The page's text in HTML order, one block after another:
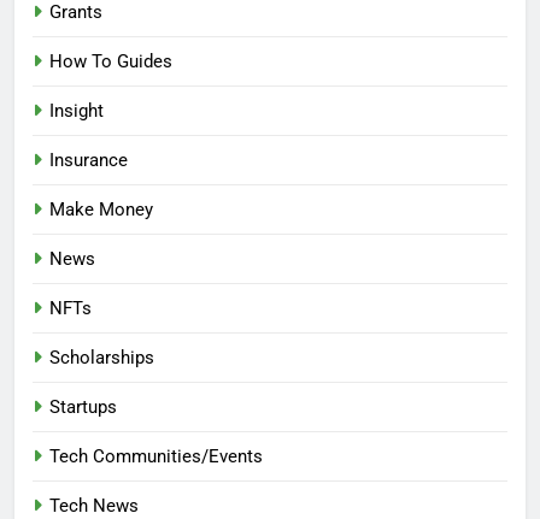
Grants
How To Guides
Insight
Insurance
Make Money
News
NFTs
Scholarships
Startups
Tech Communities/Events
Tech News